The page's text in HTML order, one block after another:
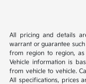
All pricing and details
warrant or guarantee
from region to region,
Vehicle information is
from vehicle to vehicle.
All specifications, prices